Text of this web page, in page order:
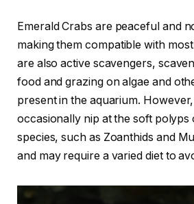
Emerald Crabs are peaceful and
making them compatible with
are also active scavengers,
food and grazing on algae and
present in the aquarium.
occasionally nip at the soft polyps
species, such as Zoanthids and
and may require a varied diet to